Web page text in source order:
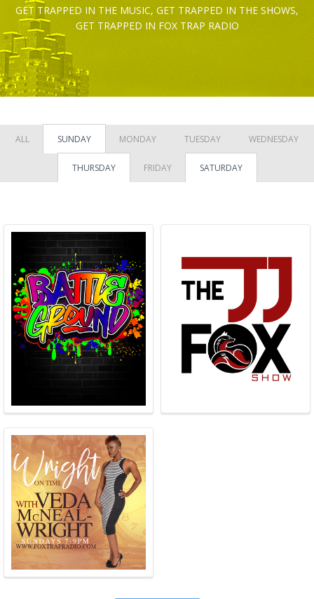
GET TRAPPED IN THE MUSIC, GET TRAPPED IN THE SHOWS,
GET TRAPPED IN FOX TRAP RADIO
ALL SUNDAY MONDAY TUESDAY WEDNESDAY
THURSDAY FRIDAY SATURDAY